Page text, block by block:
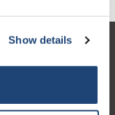
Show details
€50,00